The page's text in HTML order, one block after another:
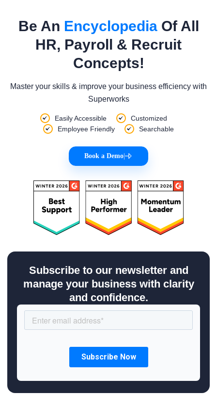
Be An EncyclopediaOf All
HR, Payroll & Recruit
Concepts!
Master your skills & improve your business efficiency with
Superworks
Easily Accessible
Customized
Employee Friendly
Searchable
Book a Demo
Subscribe to our newsletter and
manage your business with clarity
and confidence.